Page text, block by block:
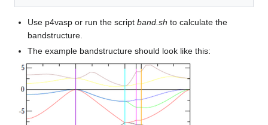
Use p4vasp or run the scriptband.sh to calculate the
bandstructure.
The example bandstructure should look like this: